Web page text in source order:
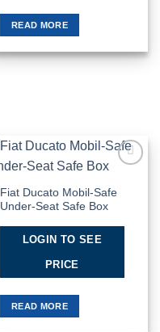
READ MORE
Wishlist
Fiat Ducato Mobil-Safe
Under-Seat Safe Box
LOGIN TO SEE
PRICE
READ MORE